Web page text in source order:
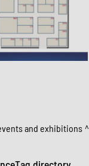
and exhibitions